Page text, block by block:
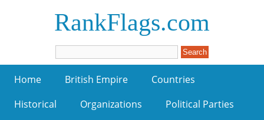
RankFlags.com
Home British Empire
Countries
Historical
Organizations
Political Parties